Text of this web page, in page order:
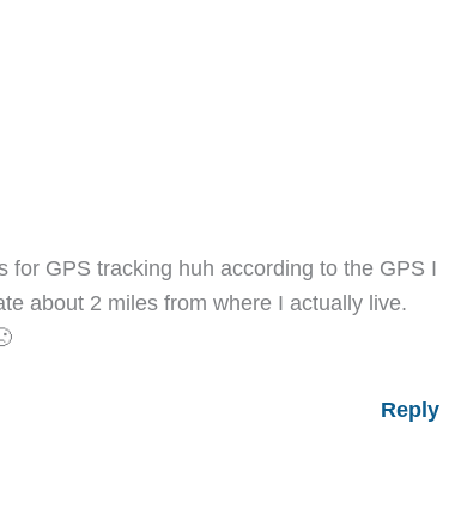
for GPS tracking huh according to the GPS I
about 2 miles from where I actually live.
Reply